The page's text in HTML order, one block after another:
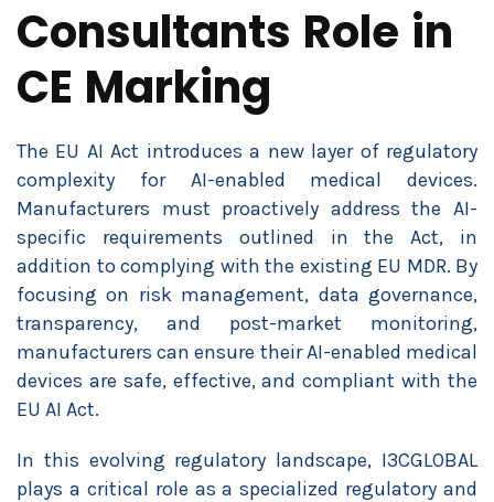
Consultants Role in
CE Marking
The EU AI Act introduces a new layer of regulatory
complexity for AI-enabled medical devices.
Manufacturers must proactively address the AI-
specific requirements outlined in the Act, in
addition to complying with the existing EU MDR. By
focusing on risk management, data governance,
transparency, and post-market monitoring,
manufacturers can ensure their AI-enabled medical
devices are safe, effective, and compliant with the
EU AI Act.
In this evolving regulatory landscape, I3CGLOBAL
plays a critical role as a specialized regulatory and